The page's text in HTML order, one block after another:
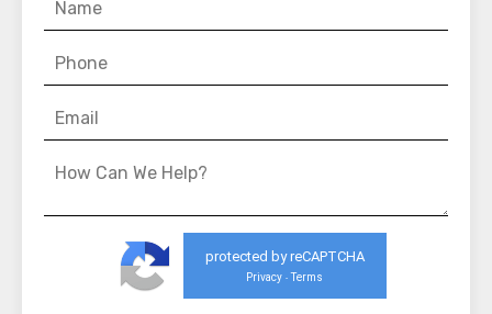
protected by reCAPTCHA
Privacy - Terms